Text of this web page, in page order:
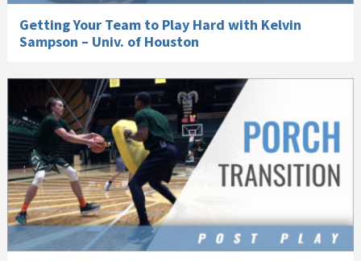
Getting Your Team to Play Hard with Kelvin
Sampson – Univ. of Houston